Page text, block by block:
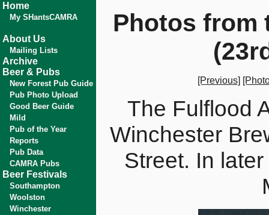
Home
My SHantsCAMRA
About Us
Mailing Lists
Archive
Beer & Pubs
New Forest Pub Guide
Pub Photo Upload
Good Beer Guide
Mild
Pub of the Year
Reports
Pub Data
CAMRA Pubs
Beer Festivals
Southampton
Woolston
Winchester
Photos from
[Previous]
The Fulflood
Winchester
Street. In